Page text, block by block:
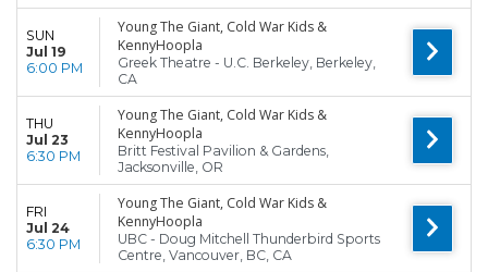
SUN
Jul 19
6:00 PM
Young The Giant, Cold War Kids &
KennyHoopla
Greek Theatre - U.C. Berkeley, Berkeley,
CA
THU
Jul 23
6:30 PM
Young The Giant, Cold War Kids &
KennyHoopla
Britt Festival Pavilion & Gardens,
Jacksonville, OR
FRI
Jul 24
6:30 PM
Young The Giant, Cold War Kids &
KennyHoopla
UBC - Doug Mitchell Thunderbird Sports
Centre, Vancouver, BC, CA